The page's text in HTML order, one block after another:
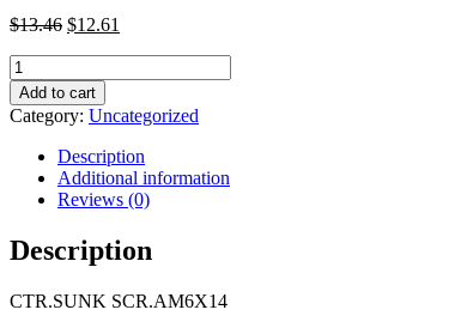
$13.46 Original
$13.46.
$12.61
04320000
quantity
Add to cart
Category: Uncategorized
Description
Additional information
Reviews (0)
Description
CTR.SUNK SCR.AM6X14